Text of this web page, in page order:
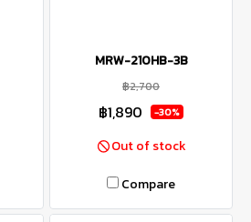
MRW-210HB-3B
฿2,700
฿1,890 -30%
Out of stock
Compare